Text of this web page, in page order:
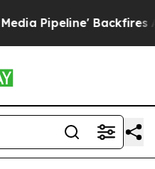
Backfires Amid